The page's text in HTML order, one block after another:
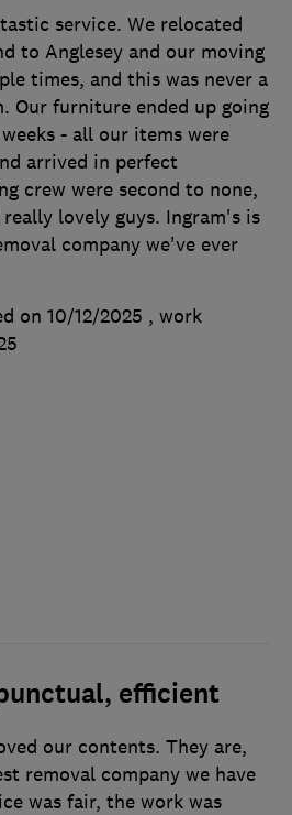
service. We relocated
to Anglesey and our moving
times, and this was never a
Our furniture ended up going
- all our items were
arrived in perfect
crew were second to none,
lovely guys. Ingram's is
company we've ever
on 10/12/2025 , work
efficient
our contents. They are,
removal company we have
was fair, the work was